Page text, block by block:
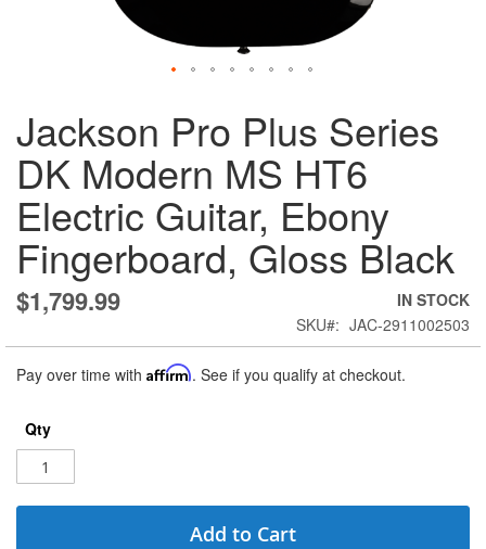
Jackson Pro Plus Series
DK Modern MS HT6
Electric Guitar, Ebony
Fingerboard, Gloss Black
$1,799.99
IN STOCK
SKU
JAC-2911002503
Pay over time with Affirm. See if you qualify at checkout.
Qty
Add to Cart
the
beginning
of
the
images
gallery